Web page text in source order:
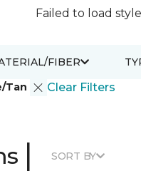
Failed to load
Tan Clear Filters
FIBER
| SORT BY